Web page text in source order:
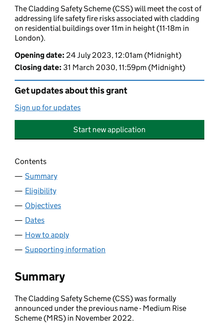
The Cladding Safety Scheme (CSS) will meet the cost of
addressing life safety fire risks associated with cladding
on residential buildings over 11m in height (11-18m in
London).
Opening date: 24 July 2023, 12:01am (Midnight)
Closing date: 31 March 2030, 11:59pm (Midnight)
Get updates about this grant
Sign up for updates
Start new application
Contents
Summary
Eligibility
Objectives
Dates
How to apply
Supporting information
Summary
The Cladding Safety Scheme (CSS) was formally
announced under the previous name - Medium Rise
Scheme (MRS) in November 2022.